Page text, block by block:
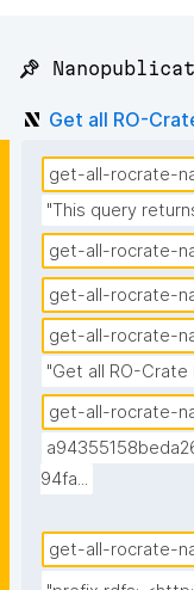
📌
Get all RO-
get-all-rocrate-
"This query
get-all-rocrate-
get-all-rocrate-
get-all-rocrate-
"Get all RO-Crate
get-all-rocrate-
94fa...
get-all-rocrate-